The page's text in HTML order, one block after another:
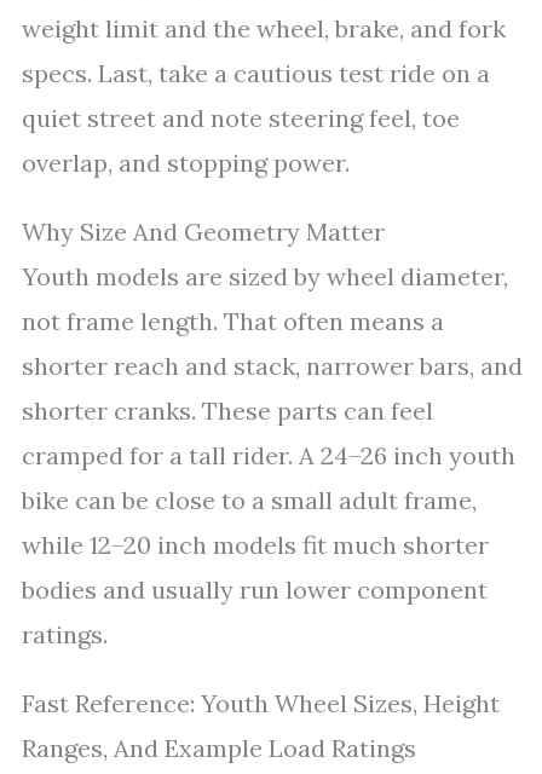
weight limit and the wheel, brake, and fork
specs. Last, take a cautious test ride on a
quiet street and note steering feel, toe
overlap, and stopping power.
Why Size And Geometry Matter
Youth models are sized by wheel diameter,
not frame length. That often means a
shorter reach and stack, narrower bars, and
shorter cranks. These parts can feel
cramped for a tall rider. A 24–26 inch youth
bike can be close to a small adult frame,
while 12–20 inch models fit much shorter
bodies and usually run lower component
ratings.
Fast Reference: Youth Wheel Sizes, Height
Ranges, And Example Load Ratings